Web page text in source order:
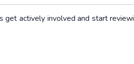
actively involved and start